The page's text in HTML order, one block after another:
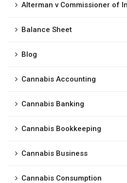
Alterman v Commissioner of
Balance Sheet
Blog
Cannabis Accounting
Cannabis Banking
Cannabis Bookkeeping
Cannabis Business
Cannabis Consumption